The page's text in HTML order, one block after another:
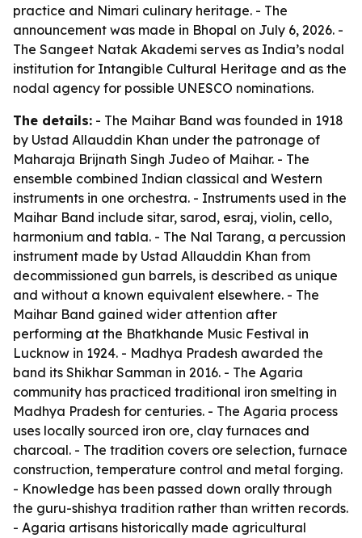
practice and Nimari culinary heritage. - The
announcement was made in Bhopal on July 6, 2026. -
The Sangeet Natak Akademi serves as India’s nodal
institution for Intangible Cultural Heritage and as the
nodal agency for possible UNESCO nominations.
The details: - The Maihar Band was founded in 1918
by Ustad Allauddin Khan under the patronage of
Maharaja Brijnath Singh Judeo of Maihar. - The
ensemble combined Indian classical and Western
instruments in one orchestra. - Instruments used in the
Maihar Band include sitar, sarod, esraj, violin, cello,
harmonium and tabla. - The Nal Tarang, a percussion
instrument made by Ustad Allauddin Khan from
decommissioned gun barrels, is described as unique
and without a known equivalent elsewhere. - The
Maihar Band gained wider attention after
performing at the Bhatkhande Music Festival in
Lucknow in 1924. - Madhya Pradesh awarded the
band its Shikhar Samman in 2016. - The Agaria
community has practiced traditional iron smelting in
Madhya Pradesh for centuries. - The Agaria process
uses locally sourced iron ore, clay furnaces and
charcoal. - The tradition covers ore selection, furnace
construction, temperature control and metal forging.
- Knowledge has been passed down orally through
the guru-shishya tradition rather than written records.
- Agaria artisans historically made agricultural